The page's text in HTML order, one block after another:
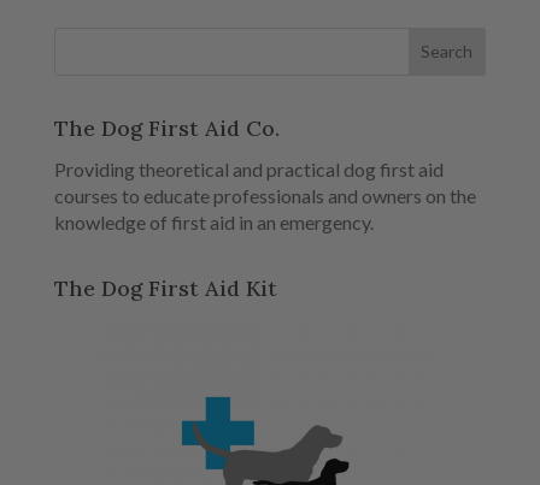
The Dog First Aid Co.
Providing theoretical and practical dog first aid
courses to educate professionals and owners on the
knowledge of first aid in an emergency.
The Dog First Aid Kit